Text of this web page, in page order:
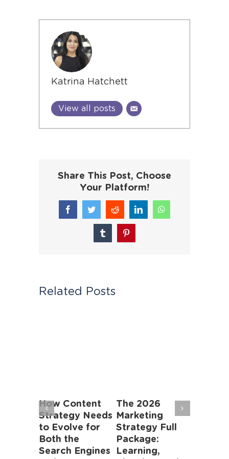
Katrina Hatchett
View all posts
Share This Post, Choose
Your Platform!
FacebookTwitterReddit LinkedInWhatsApp
TumblrPinterest
Related Posts
How Content
Strategy Needs
to Evolve for
Both the
Search Engines
The 2026
Marketing
Strategy Full
Package:
Learning,